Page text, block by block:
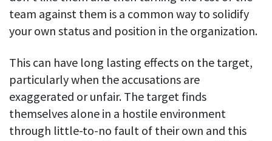
team against them is a common way to solidify
your own status and position in the organization.
This can have long lasting effects on the target,
particularly when the accusations are
exaggerated or unfair. The target finds
themselves alone in a hostile environment
through little-to-no fault of their own and this